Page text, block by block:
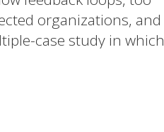
organizations, and
case study in which
software development
of the testing
and release level
model for visualizing